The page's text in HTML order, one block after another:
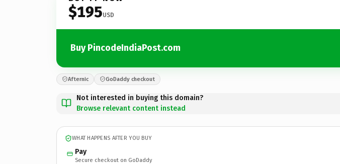
$195USD
Buy PincodeIndiaPost.com
Afternic GoDaddy checkout
Not interested in buying this domain?
Browse relevant content instead
WHAT HAPPENS AFTER YOU BUY
Pay
Secure checkout on GoDaddy